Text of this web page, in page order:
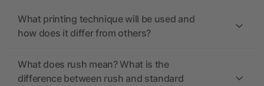
What printing technique will be used and
how does it differ from others?
What does rush mean? What is the
difference between rush and standard